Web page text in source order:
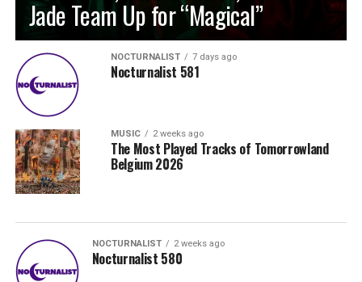
Jade Team Up for “Magical”
NOCTURNALIST 7 days ago
Nocturnalist 581
MUSIC 2 weeks ago
The Most Played Tracks of Tomorrowland
Belgium 2026
NOCTURNALIST 2 weeks ago
Nocturnalist 580